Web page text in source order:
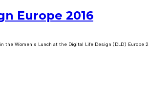
Europe 2016
Women's Lunch at the Digital Life Design (DLD) Europe